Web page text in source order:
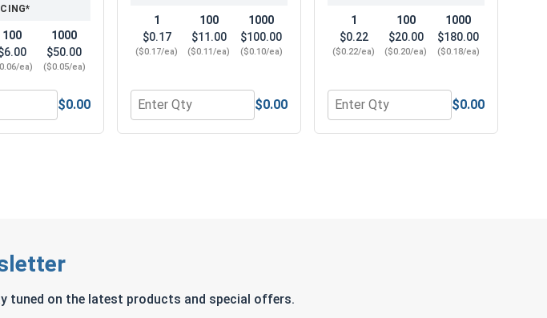
A2 (18-8), M8 x 1.25 (13.0 Flats x 6.14 Thick)
Flat Washers, Stainless Steel A2 (18-8), M8 (8.4M ID x 16.0M OD x 1.6M Thick)
100
ea)
1000
$50.00
($0.05/ea)
Quantity for Metric Lock Washers, Split Ring, Stainless Steel A2 (18-8),
$0.00
1
$0.17
($0.17/ea)
100
$11.00
($0.11/ea)
1000
$100.00
($0.10/ea)
Quantity for Nylon Lock Nuts,
$0.00
1
$0.22
($0.22/ea)
100
$20.00
($0.20/ea)
1000
$180.00
($0.18/ea)
$0.00
tuned on the latest products and special offers.